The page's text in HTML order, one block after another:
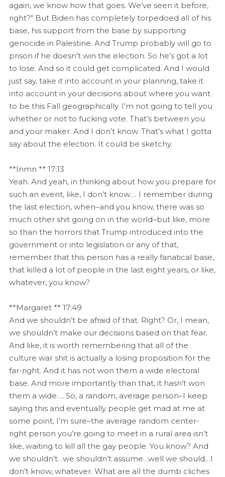
again, we know how that goes. We’ve seen it before,
right?" But Biden has completely torpedoed all of his
base, his support from the base by supporting
genocide in Palestine. And Trump probably will go to
prison if he doesn’t win the election. So he’s got a lot
to lose. And so it could get complicated. And I would
just say, take it into account in your planning, take it
into account in your decisions about where you want
to be this Fall geographically. I’m not going to tell you
whether or not to fucking vote. That’s between you
and your maker. And I don’t know. That’s what I gotta
say about the election. It could be sketchy.
**Inmn ** 17:13
Yeah. And yeah, in thinking about how you prepare for
such an event, like, I don’t know…. I remember during
the last election, when–and you know, there was so
much other shit going on in the world–but like, more
so than the horrors that Trump introduced into the
government or into legislation or any of that,
remember that this person has a really fanatical base,
that killed a lot of people in the last eight years, or like,
whatever, you know?
**Margaret ** 17:49
And we shouldn’t be afraid of that. Right? Or, I mean,
we shouldn’t make our decisions based on that fear.
And like, it is worth remembering that all of the
culture war shit is actually a losing proposition for the
far-right. And it has not won them a wide electoral
base. And more importantly than that, it hasn’t won
them a wide…. So, a random, average person–I keep
saying this and eventually people get mad at me at
some point, I’m sure–the average random center-
right person you’re going to meet in a rural area isn’t
like, waiting to kill all the gay people. You know? And
we shouldn’t…we shouldn’t assume…well we should…I
don’t know, whatever. What are all the dumb cliches